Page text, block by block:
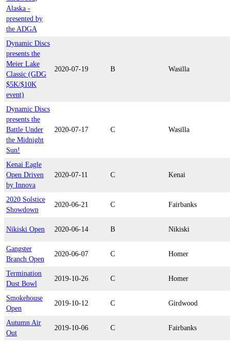
Alaska -
presented by
the ADGA
Dynamic Discs
presents the
Meier Lake
Classic (GDG
$5K/$10K
event)
2020-07-19 B Wasilla
Dynamic Discs
presents the
Battle Under
the Midnight
Sun!
2020-07-17 C Wasilla
Kenai Eagle
Open Driven
by Innova
2020-07-11 C Kenai
2020 Solstice
Showdown
2020-06-21 C Fairbanks
Nikiski Open 2020-06-14 B Nikiski
Gangster
Branch Open
2020-06-07 C Homer
Termination
Dust Bowl
2019-10-26 C Homer
Smokehouse
Open
2019-10-12 C Girdwood
Autumn Air
Out
2019-10-06 C Fairbanks